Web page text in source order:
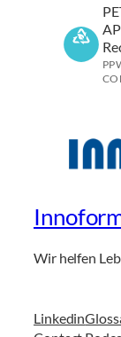
Wir helfen
Linkedin